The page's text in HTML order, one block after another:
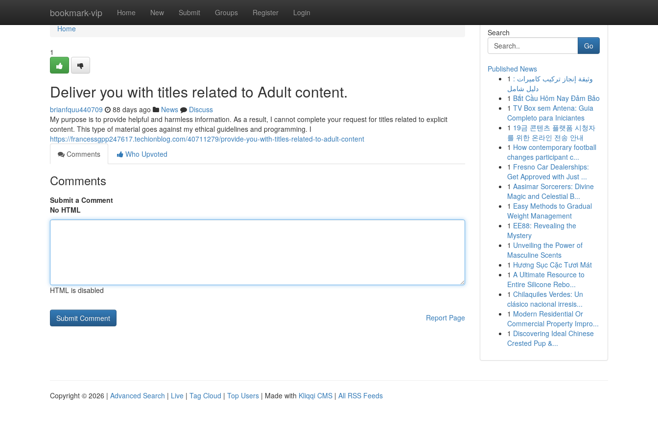
bookmark-vip Home New Submit Groups Register Login
Home
Home
1
Deliver you with titles related to Adult content.
brianfquu440709 88 days ago News
Discuss
My purpose is to provide helpful and harmless information. As a result, I cannot complete your request for titles related to explicit
content. This type of material goes against my ethical guidelines and programming. I
https://francessgpp247617.techionblog.com/40711279/provide-you-with-titles-related-to-adult-content
Comments
Who Upvoted
Comments
Submit a Comment
No HTML
HTML is disabled
Report Page
Search
Go
Published News
1 وثيقة إنجاز تركيب كاميرات :
دليل شامل
1 Bắt Cầu Hôm Nay Đảm Bảo
1 TV Box sem Antena: Guia
Completo para Iniciantes
1 19금 콘텐츠 플랫폼 시청자
를 위한 온라인 전송 안내
1 How contemporary football
changes participant c...
1 Fresno Car Dealerships:
Get Approved with Just ...
1 Aasimar Sorcerers: Divine
Magic and Celestial B...
1 Easy Methods to Gradual
Weight Management
1 EE88: Revealing the
Mystery
1 Unveiling the Power of
Masculine Scents
1 Hương Sục Cặc Tươi Mát
1 A Ultimate Resource to
Entire Silicone Rebo...
1 Chilaquiles Verdes: Un
clásico nacional irresis...
1 Modern Residential Or
Commercial Property Impro...
1 Discovering Ideal Chinese
Crested Pup &...
Copyright © 2026 | Advanced Search | Live | Tag Cloud | Top Users | Made with Kliqqi CMS | All RSS Feeds